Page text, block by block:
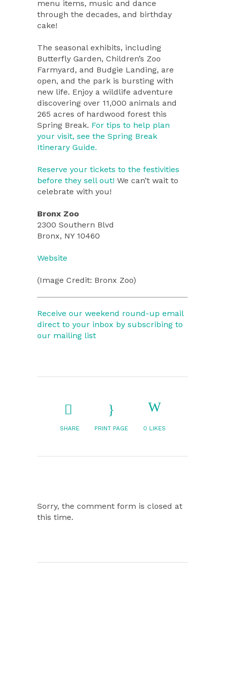
menu items, music and dance
through the decades, and birthday
cake!
The seasonal exhibits, including
Butterfly Garden, Children’s Zoo
Farmyard, and Budgie Landing, are
open, and the park is bursting with
new life. Enjoy a wildlife adventure
discovering over 11,000 animals and
265 acres of hardwood forest this
Spring Break. For tips to help plan
your visit, see the Spring Break
Itinerary Guide.
Reserve your tickets to the festivities
before they sell out! We can’t wait to
celebrate with you!
Bronx Zoo
2300 Southern Blvd
Bronx, NY 10460
Website
(Image Credit: Bronx Zoo)
Receive our weekend round-up email
direct to your inbox by subscribing to
our mailing list
SHARE PRINT PAGE 0 LIKES
Sorry, the comment form is closed at
this time.